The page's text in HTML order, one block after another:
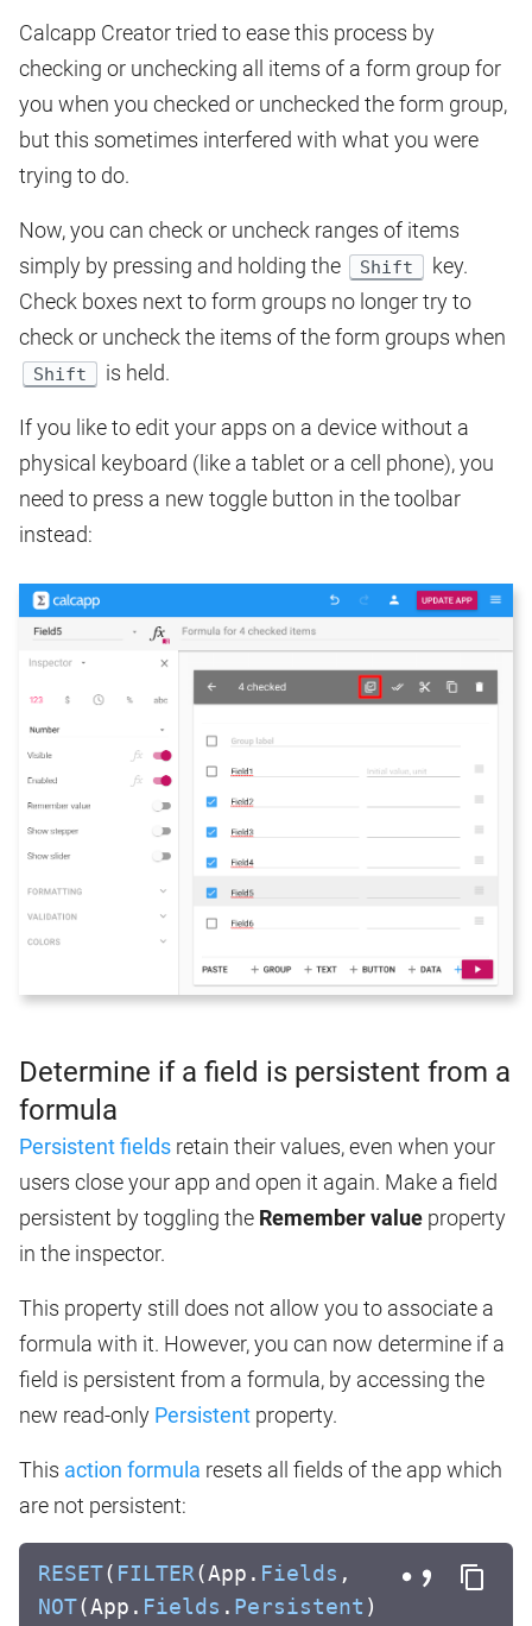
Calcapp Creator tried to ease this process by
checking or unchecking all items of a form group for
you when you checked or unchecked the form group,
but this sometimes interfered with what you were
trying to do.
Now, you can check or uncheck ranges of items
simply by pressing and holding the
Shift
key.
Check boxes next to form groups no longer try to
check or uncheck the items of the form groups when
Shift is held.
If you like to edit your apps on a device without a
physical keyboard (like a tablet or a cell phone), you
need to press a new toggle button in the toolbar
instead:
Determine if a field is persistent from a
formula
Persistent fields retain their values, even when your
users close your app and open it again. Make a field
persistent by toggling the Remember value property
in the inspector.
This property still does not allow you to associate a
formula with it. However, you can now determine if a
field is persistent from a formula, by accessing the
new read-only Persistent property.
This action formula resets all fields of the app which
are not persistent:
RESET( FILTER(App. Fields ,
NOT(App. Fields . Persistent )